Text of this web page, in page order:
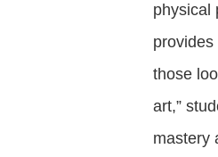
physical
those
art,”
mastery